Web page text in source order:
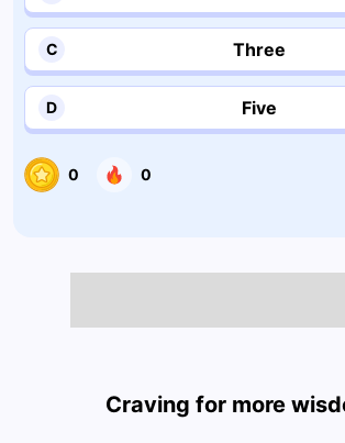
C Three
D Five
0 0
Craving for more